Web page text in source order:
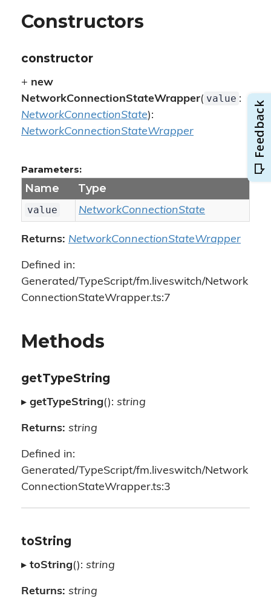
Constructors
constructor
+ new
NetworkConnectionStateWrapper( value :
NetworkConnectionState):
NetworkConnectionStateWrapper
Parameters:
Name Type
value NetworkConnectionState
Returns: NetworkConnectionStateWrapper
Defined in:
Generated/TypeScript/fm.liveswitch/Network
ConnectionStateWrapper.ts:7
Methods
getTypeString
▸ getTypeString(): string
Returns: string
Defined in:
Generated/TypeScript/fm.liveswitch/Network
ConnectionStateWrapper.ts:3
toString
▸ toString(): string
Returns: string